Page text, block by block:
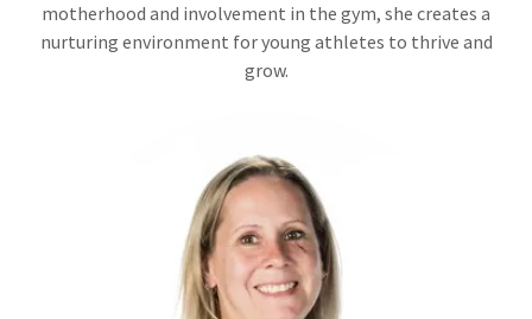
motherhood and involvement in the gym, she creates a
nurturing environment for young athletes to thrive and
grow.